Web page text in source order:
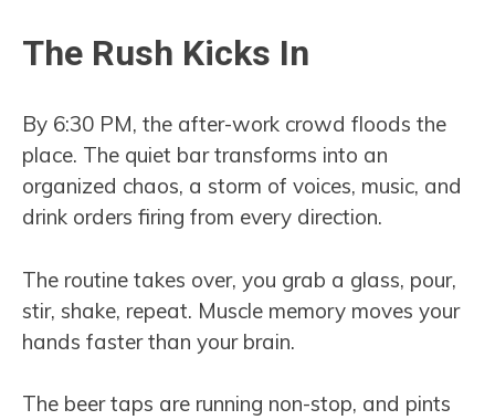
The Rush Kicks In
By 6:30 PM, the after-work crowd floods the
place. The quiet bar transforms into an
organized chaos, a storm of voices, music, and
drink orders firing from every direction.
The routine takes over, you grab a glass, pour,
stir, shake, repeat. Muscle memory moves your
hands faster than your brain.
The beer taps are running non-stop, and pints